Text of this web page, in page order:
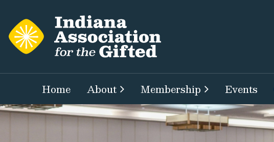
Home About Membership Events